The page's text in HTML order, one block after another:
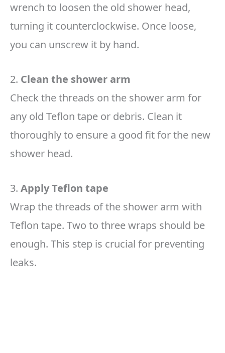
wrench to loosen the old shower head,
turning it counterclockwise. Once loose,
you can unscrew it by hand.
2. Clean the shower arm
Check the threads on the shower arm for
any old Teflon tape or debris. Clean it
thoroughly to ensure a good fit for the new
shower head.
3. Apply Teflon tape
Wrap the threads of the shower arm with
Teflon tape. Two to three wraps should be
enough. This step is crucial for preventing
leaks.